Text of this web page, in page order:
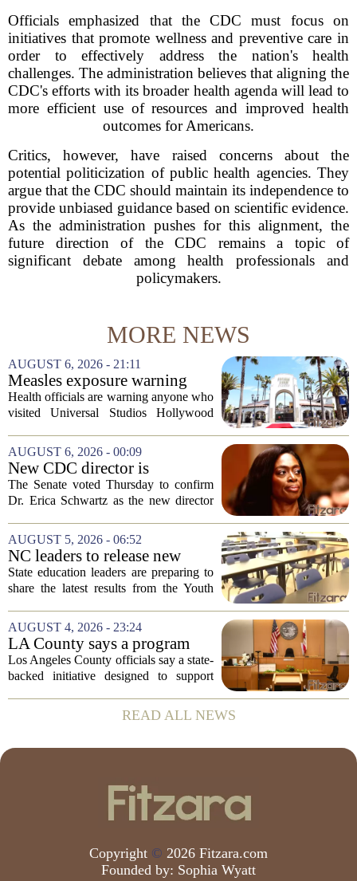
Officials emphasized that the CDC must focus on
initiatives that promote wellness and preventive care in
order to effectively address the nation's health
challenges. The administration believes that aligning the
CDC's efforts with its broader health agenda will lead to
more efficient use of resources and improved health
outcomes for Americans.
Critics, however, have raised concerns about the
potential politicization of public health agencies. They
argue that the CDC should maintain its independence to
provide unbiased guidance based on scientific evidence.
As the administration pushes for this alignment, the
future direction of the CDC remains a topic of
significant debate among health professionals and
policymakers.
MORE NEWS
AUGUST 6, 2026 - 21:11
Measles exposure warning
issued at Universal Studios
Hollywood after confirmed
Health officials are warning anyone who
visited Universal Studios Hollywood
measles after a confirmed case was tied
to the park. The infected person was at...
AUGUST 6, 2026 - 00:09
New CDC director is
confirmed, with Senate
backing Dr. Erica Shwartz
The Senate voted Thursday to confirm
Dr. Erica Schwartz as the new director
Prevention, placing a familiar face from
the first Trump administration at the...
AUGUST 5, 2026 - 06:52
NC leaders to release new
youth mental health data
State education leaders are preparing to
share the latest results from the Youth
Board of Education, offering a new look
at how students are coping emotionally...
AUGUST 4, 2026 - 23:24
LA County says a program
meant to help people with
serious mental illness is
Los Angeles County officials say a state-
backed initiative designed to support
seeing a steady increase in participation.
The program, known as CARE Court,...
READ ALL NEWS
Copyright © 2026 Fitzara.com
Founded by: Sophia Wyatt